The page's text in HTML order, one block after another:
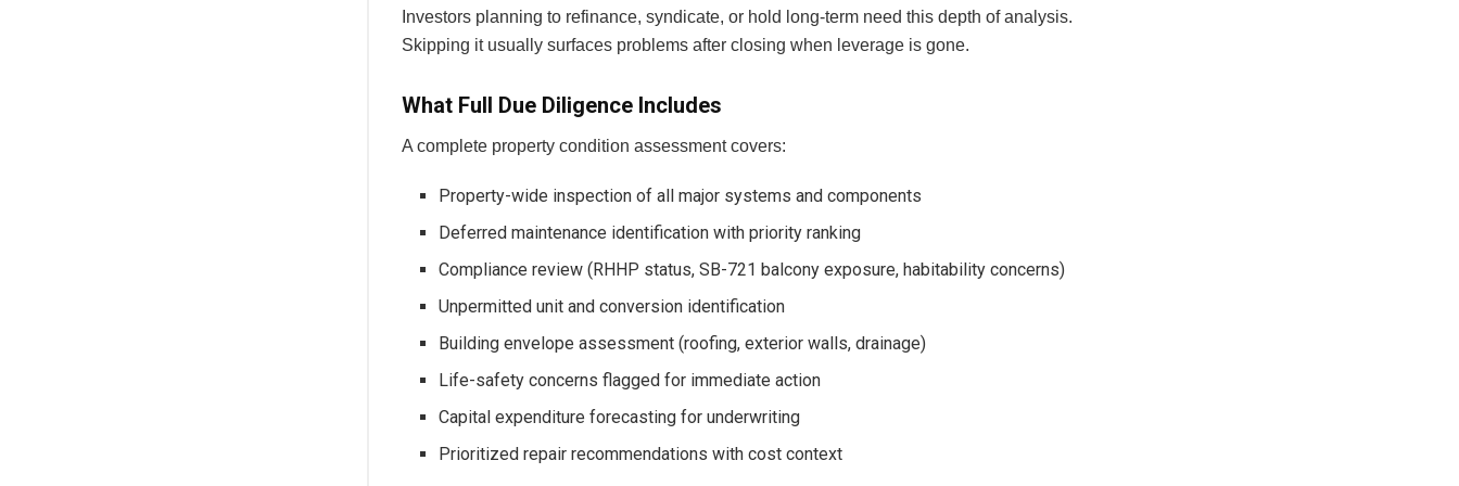
Investors planning to refinance, syndicate, or hold long-term need this depth of analysis.
Skipping it usually surfaces problems after closing when leverage is gone.
What Full Due Diligence Includes
A complete property condition assessment covers:
Property-wide inspection of all major systems and components
Deferred maintenance identification with priority ranking
Compliance review (RHHP status, SB-721 balcony exposure, habitability concerns)
Unpermitted unit and conversion identification
Building envelope assessment (roofing, exterior walls, drainage)
Life-safety concerns flagged for immediate action
Capital expenditure forecasting for underwriting
Prioritized repair recommendations with cost context